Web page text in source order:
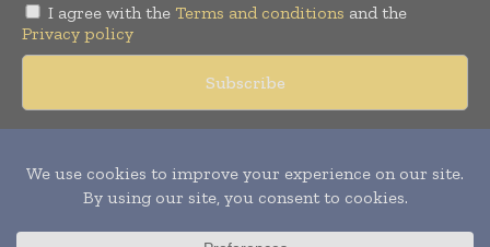
I agree with the Terms and conditions and the
Privacy policy
reserved. Publication of Leo Marcom Pvt Ltd.